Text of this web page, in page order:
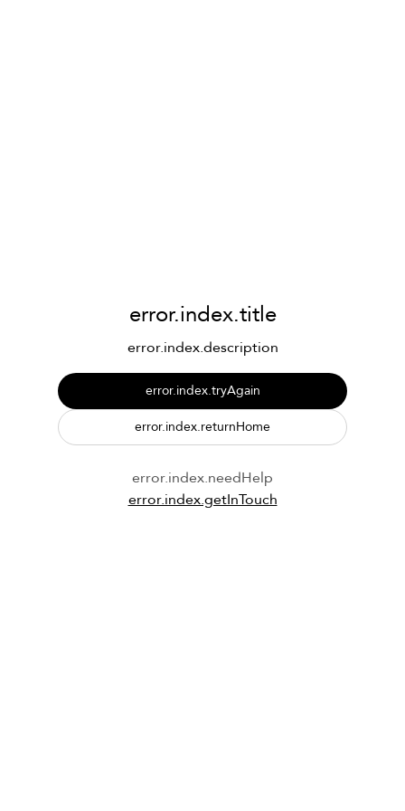
error.index.title
error.index.description
error.index.tryAgain
error.index.returnHome
error.index.needHelp
error.index.getInTouch